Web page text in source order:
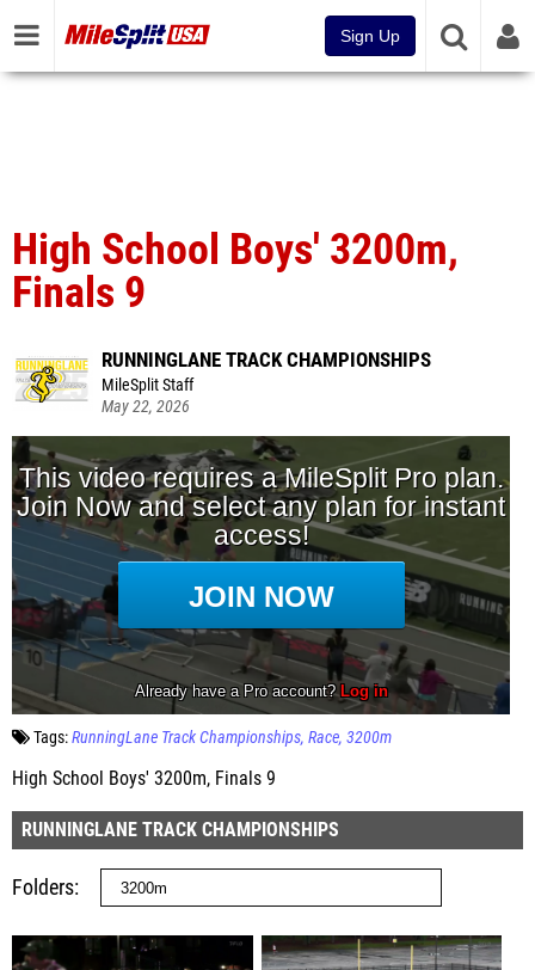
Sign Up
High School Boys' 3200m,
Finals 9
RUNNINGLANE TRACK CHAMPIONSHIPS
MileSplit Staff
May 22, 2026
Tags:RunningLane Track Championships Race 3200m
High School Boys' 3200m, Finals 9
RUNNINGLANE TRACK CHAMPIONSHIPS
Folders